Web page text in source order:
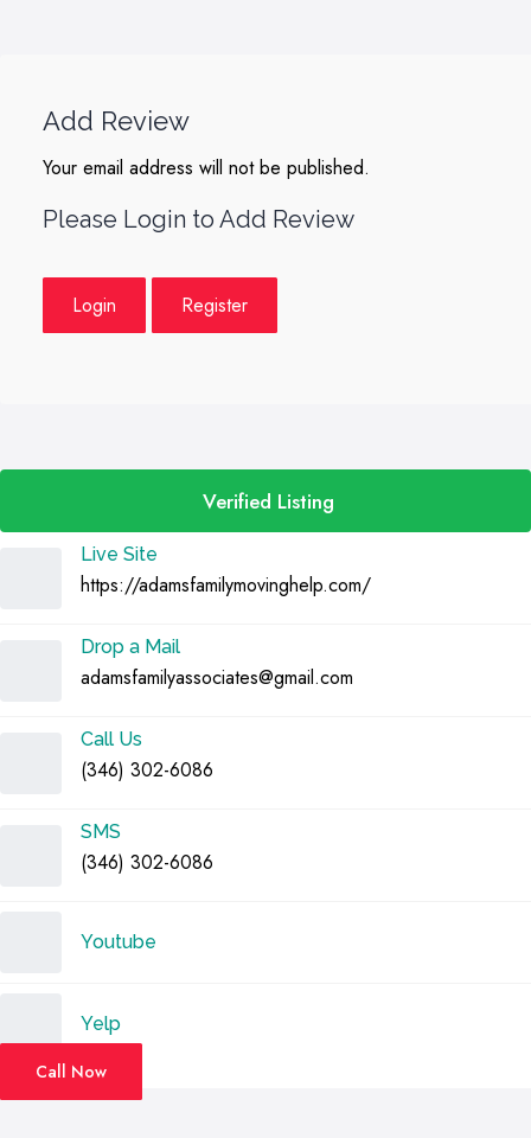
Add Review
Your email address will not be published.
Please Login to Add Review
Login Register
Verified Listing
Live Site
https://adamsfamilymovinghelp.com/
Drop a Mail
adamsfamilyassociates@gmail.com
Call Us
(346) 302-6086
SMS
(346) 302-6086
Youtube
Yelp
Call Now